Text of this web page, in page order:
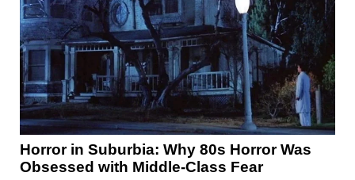
Horror in Suburbia: Why 80s Horror Was
Obsessed with Middle-Class Fear